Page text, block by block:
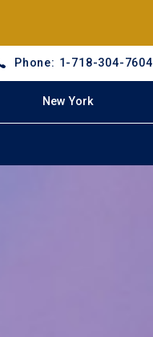
Phone: 1-718-304-7604
New York